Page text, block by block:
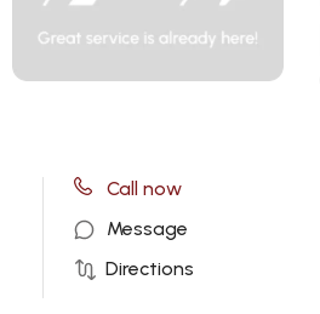
Call now
Message
Directions